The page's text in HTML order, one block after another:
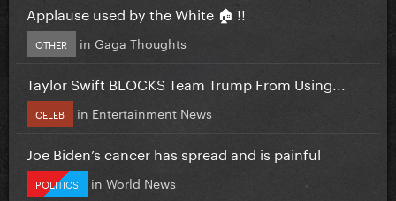
Applause used by the White 🏠 !!
OTHER in Gaga Thoughts
Taylor Swift BLOCKS Team Trump From Using...
CELEB in Entertainment News
Joe Biden’s cancer has spread and is painful
POLITICS in World News